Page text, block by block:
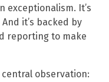
exceptionalism. It’s
it’s backed by
reporting to make
central observation: